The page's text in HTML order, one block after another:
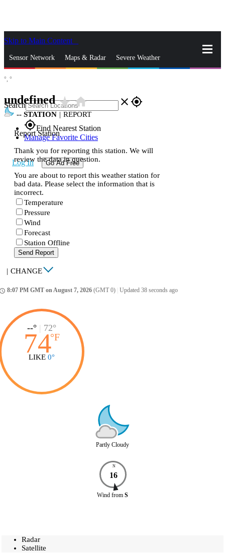
Skip to Main Content
Sensor Network Maps & Radar Severe Weather
Search close gps_fixed
gps_fixedFind Nearest Station
Manage Favorite Cities
Log In Go Ad Free
°, °
undefinedstar_ratehome
-- STATION | REPORT
Report Station
Thank you for reporting this station. We will
review the data in question.
You are about to report this weather station for
bad data. Please select the information that is
incorrect.
Temperature
Pressure
Wind
Forecast
Station Offline
Send Report
| CHANGE
8:07 PM GMT on August 7, 2026 (GMT 0) Updated 38 seconds ago
--° | 72°
74°F
LIKE 0°
Partly Cloudy
N
16
Wind from S
Radar
Satellite